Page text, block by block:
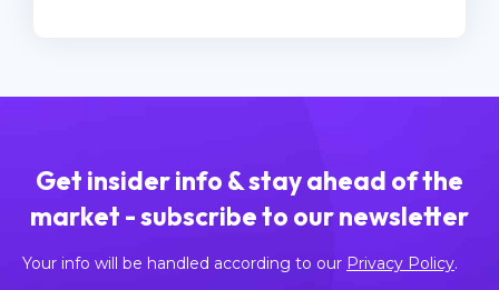
Get insider info & stay ahead of the
market - subscribe to our newsletter
Your info will be handled according to our Privacy Policy.